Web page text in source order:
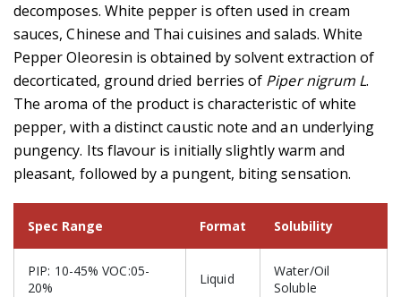
decomposes. White pepper is often used in cream
sauces, Chinese and Thai cuisines and salads. White
Pepper Oleoresin is obtained by solvent extraction of
decorticated, ground dried berries of Piper nigrum L.
The aroma of the product is characteristic of white
pepper, with a distinct caustic note and an underlying
pungency. Its flavour is initially slightly warm and
pleasant, followed by a pungent, biting sensation.
Spec Range Format Solubility
PIP: 10-45% VOC:05-
20%
Liquid
Water/Oil
Soluble